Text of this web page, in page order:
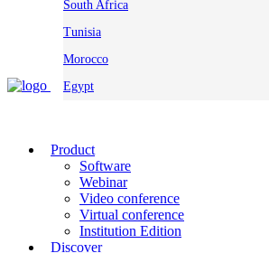
South Africa
Tunisia
Morocco
Egypt
Product
Software
Webinar
Video conference
Virtual conference
Institution Edition
Discover